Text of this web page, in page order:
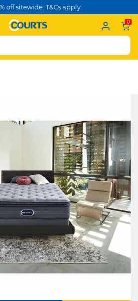
off sitewide. T&Cs apply.
0